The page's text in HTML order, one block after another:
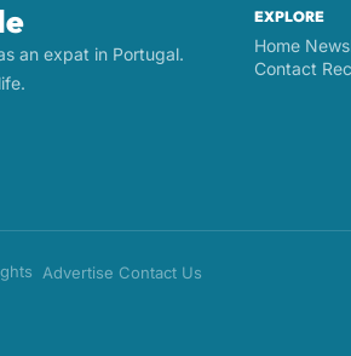
an expat in Portugal.
EXPLORE
Home
Contact
Advertise Contact Us